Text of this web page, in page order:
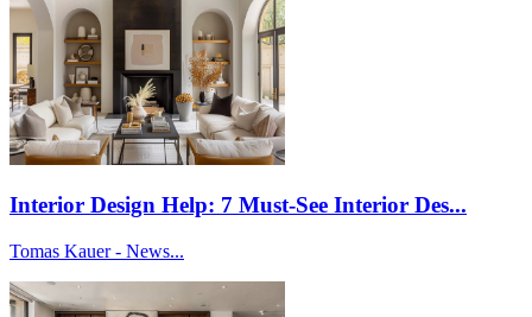
Interior Design Help: 7 Must-See Interior Des...
Tomas Kauer - News...